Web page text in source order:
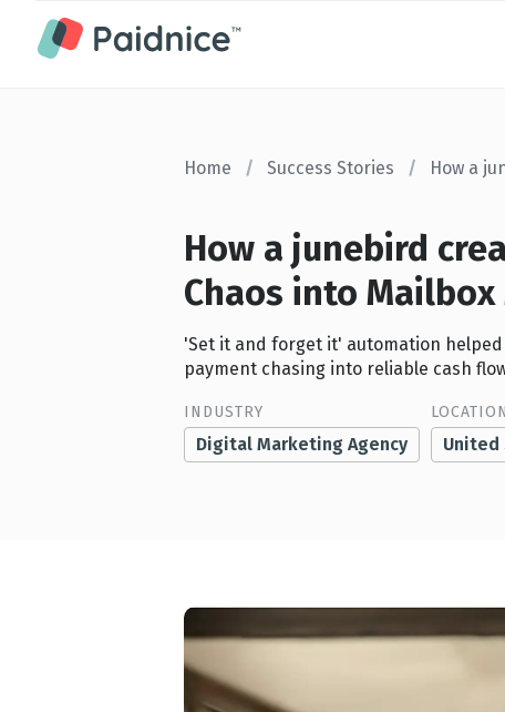
Home / Success Stories / How a
How a junebird
Chaos into Mailbox
'Set it and forget it' automation
payment chasing into reliable cash
INDUSTRY
Digital Marketing Agency
LOCATION
United